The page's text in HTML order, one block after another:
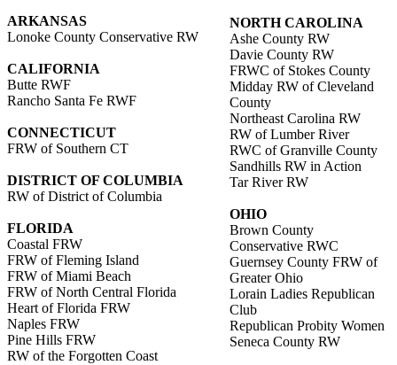
ARKANSAS
Lonoke County Conservative RW
CALIFORNIA
Butte RWF
Rancho Santa Fe RWF
CONNECTICUT
FRW of Southern CT
DISTRICT OF COLUMBIA
RW of District of Columbia
FLORIDA
Coastal FRW
FRW of Fleming Island
FRW of Miami Beach
FRW of North Central Florida
Heart of Florida FRW
Naples FRW
Pine Hills FRW
RW of the Forgotten Coast
NORTH CAROLINA
Ashe County RW
Davie County RW
FRWC of Stokes County
Midday RW of Cleveland
County
Northeast Carolina RW
RW of Lumber River
RWC of Granville County
Sandhills RW in Action
Tar River RW
OHIO
Brown County
Conservative RWC
Guernsey County FRW of
Greater Ohio
Lorain Ladies Republican
Club
Republican Probity Women
Seneca County RW